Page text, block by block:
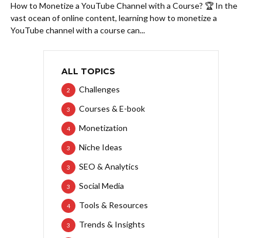
How to Monetize a YouTube Channel with a Course? 🏆 In the
vast ocean of online content, learning how to monetize a
YouTube channel with a course can...
ALL TOPICS
Challenges
2
Courses & E-book
3
Monetization
4
Niche Ideas
3
SEO & Analytics
3
Social Media
3
Tools & Resources
4
Trends & Insights
3